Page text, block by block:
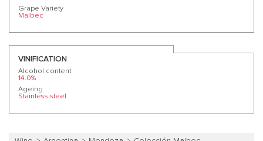
Grape Variety
Malbec
VINIFICATION
Alcohol content
14.0%
Ageing
Stainless steel